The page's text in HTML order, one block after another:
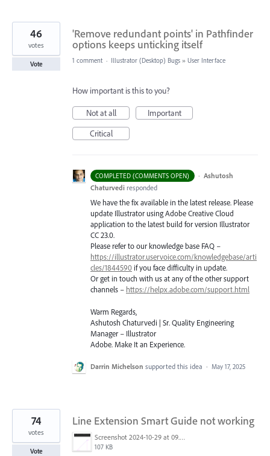
'Remove redundant points' in Pathfinder
options keeps unticking itself
46
votes
Vote 1 comment · Illustrator (Desktop) Bugs » User Interface
How important is this to you?
Not at all
Important
Critical
COMPLETED (COMMENTS OPEN) · Ashutosh
Chaturvedi responded
We have the fix available in the latest release. Please
update Illustrator using Adobe Creative Cloud
application to the latest build for version Illustrator
CC 23.0.
Please refer to our knowledge base FAQ –
https://illustrator.uservoice.com/knowledgebase/arti
cles/1844590 if you face difficulty in update.
Or get in touch with us at any of the other support
channels – https://helpx.adobe.com/support.html
Warm Regards,
Ashutosh Chaturvedi | Sr. Quality Engineering
Manager – Illustrator
Adobe. Make It an Experience.
Darrin Michelson supported this idea · May 17, 2025
Line Extension Smart Guide not working
Screenshot 2024-10-29 at 09.53.23.png
107 KB
74
votes
Vote